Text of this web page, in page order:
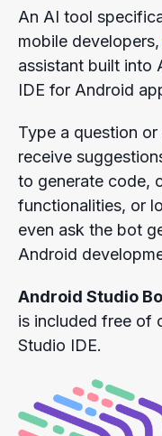
An AI tool
mobile developers,
assistant built into
IDE for Android
Type a question
receive
to generate code,
functionalities, or
even ask the bot
Android
Android Studio
is included free of
Studio IDE.